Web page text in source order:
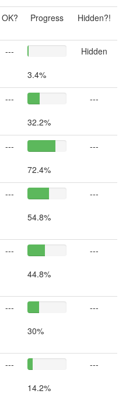
OK? Progress Hidden?!
---
3.4%
Hidden
---
32.2%
---
---
72.4%
---
---
54.8%
---
---
44.8%
---
---
30%
---
---
14.2%
---